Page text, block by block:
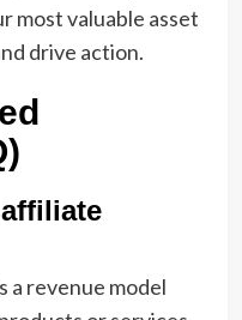
most valuable asset
drive action.
a revenue model